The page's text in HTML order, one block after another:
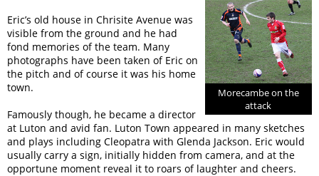
Morecambe on the
attack
Eric’s old house in Chrisite Avenue was
visible from the ground and he had
fond memories of the team. Many
photographs have been taken of Eric on
the pitch and of course it was his home
town.
Famously though, he became a director
at Luton and avid fan. Luton Town appeared in many sketches
and plays including Cleopatra with Glenda Jackson. Eric would
usually carry a sign, initially hidden from camera, and at the
opportune moment reveal it to roars of laughter and cheers.